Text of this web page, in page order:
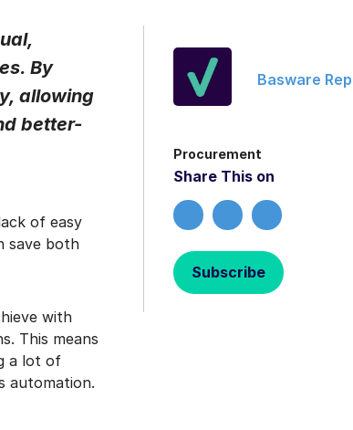
By
allowing
better-
of easy
save both
with
This means
a lot of
automation.
Basware
Procurement
Share This on
Subscribe
follow up on my request in accordance
*
communication.